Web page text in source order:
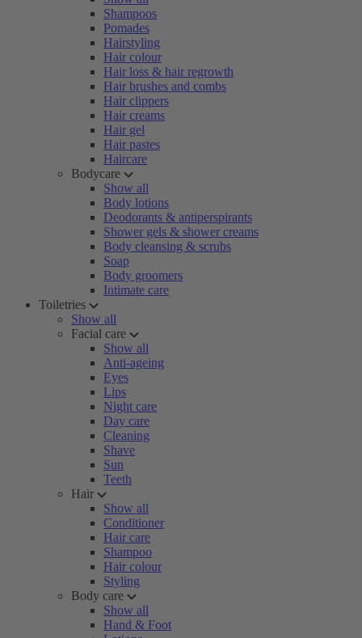
Shampoos
Pomades
Hairstyling
Hair colour
Hair loss & hair regrowth
Hair brushes and combs
Hair clippers
Hair creams
Hair gel
Hair pastes
Haircare
Bodycare
Show all
Body lotions
Deodorants & antiperspirants
Shower gels & shower creams
Body cleansing & scrubs
Soap
Body groomers
Intimate care
Toiletries
Show all
Facial care
Show all
Anti-ageing
Eyes
Lips
Night care
Day care
Cleaning
Shave
Sun
Teeth
Hair
Show all
Conditioner
Hair care
Shampoo
Hair colour
Styling
Body care
Show all
Hand & Foot